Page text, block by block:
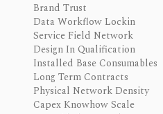
Brand Trust
Data Workflow Lockin
Service Field Network
Design In Qualification
Installed Base Consumables
Long Term Contracts
Physical Network Density
Capex Knowhow Scale